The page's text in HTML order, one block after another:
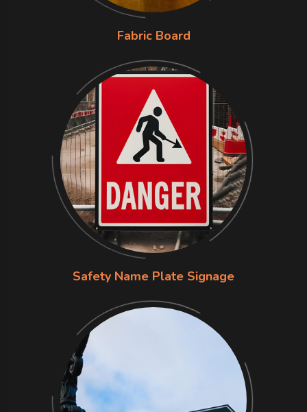
Fabric Board
Safety Name Plate Signage